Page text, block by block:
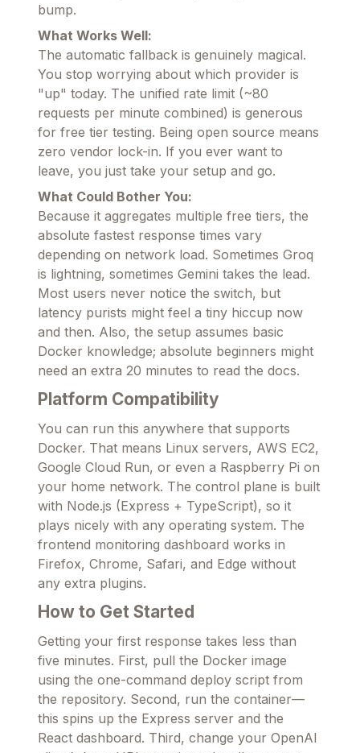
bump.
What Works Well:
The automatic fallback is genuinely magical.
You stop worrying about which provider is
"up" today. The unified rate limit (~80
requests per minute combined) is generous
for free tier testing. Being open source means
zero vendor lock-in. If you ever want to
leave, you just take your setup and go.
What Could Bother You:
Because it aggregates multiple free tiers, the
absolute fastest response times vary
depending on network load. Sometimes Groq
is lightning, sometimes Gemini takes the lead.
Most users never notice the switch, but
latency purists might feel a tiny hiccup now
and then. Also, the setup assumes basic
Docker knowledge; absolute beginners might
need an extra 20 minutes to read the docs.
Platform Compatibility
You can run this anywhere that supports
Docker. That means Linux servers, AWS EC2,
Google Cloud Run, or even a Raspberry Pi on
your home network. The control plane is built
with Node.js (Express + TypeScript), so it
plays nicely with any operating system. The
frontend monitoring dashboard works in
Firefox, Chrome, Safari, and Edge without
any extra plugins.
How to Get Started
Getting your first response takes less than
five minutes. First, pull the Docker image
using the one-command deploy script from
the repository. Second, run the container—
this spins up the Express server and the
React dashboard. Third, change your OpenAI